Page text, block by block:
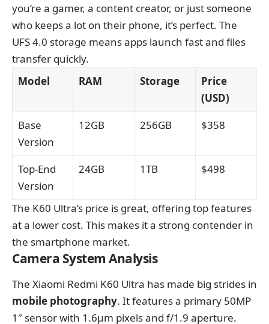
you’re a gamer, a content creator, or just someone
who keeps a lot on their phone, it’s perfect. The
UFS 4.0 storage means apps launch fast and files
transfer quickly.
Model
RAM Storage
Price
(USD)
Base
Version
12GB 256GB $358
Top-End
Version
24GB 1TB $498
The K60 Ultra’s price is great, offering top features
at a lower cost. This makes it a strong contender in
the smartphone market.
Camera System Analysis
The Xiaomi Redmi K60 Ultra has made big strides in
mobile photography. It features a primary 50MP
1″ sensor with 1.6μm pixels and f/1.9 aperture.